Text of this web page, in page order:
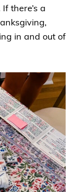
there’s a
in and out of